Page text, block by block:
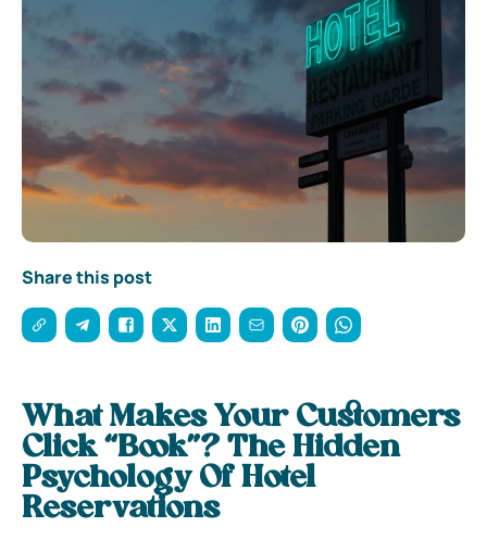
Share this post
What Makes Your Customers
Click “Book”? The Hidden
Psychology Of Hotel
Reservations